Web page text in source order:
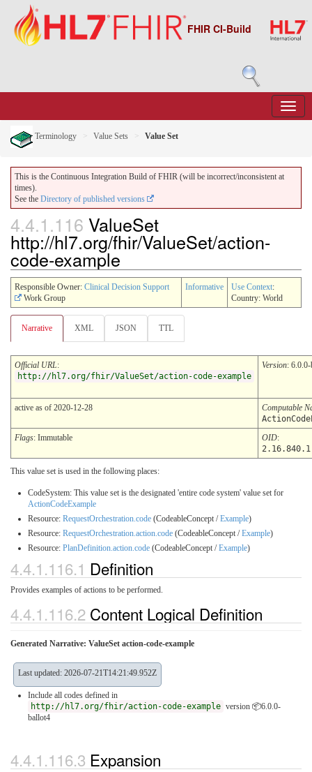
FHIR CI-Build
Terminology Value Sets Value Set
This is the Continuous Integration Build of FHIR (will be incorrect/inconsistent at
times).
See the Directory of published versions
4.4.1.116 ValueSet
http://hl7.org/fhir/ValueSet/action-
code-example
Responsible Owner: Clinical Decision Support
Work Group
Informative Use Context:
Country: World
Narrative XML JSON TTL
Official URL:
http://hl7.org/fhir/ValueSet/action-code-example
Version:
active as of 2020-12-28
Computable
Flags: Immutable OID:
This value set is used in the following places:
CodeSystem: This value set is the designated 'entire code system' value set for
ActionCodeExample
Resource: RequestOrchestration.code (CodeableConcept /Example)
Resource: RequestOrchestration.action.code (CodeableConcept /Example)
Resource: PlanDefinition.action.code (CodeableConcept /Example)
4.4.1.116.1 Definition
Provides examples of actions to be performed.
4.4.1.116.2 Content Logical Definition
Generated Narrative: ValueSet action-code-example
Last updated: 2026-07-21T14:21:49.952Z
Include all codes defined in
http://hl7.org/fhir/action-code-example version 📦6.0.0-
ballot4
4.4.1.116.3 Expansion